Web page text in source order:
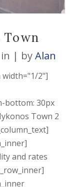
Town
in byAlan
width="1/2"]
bottom: 30px
Town 2
and rates